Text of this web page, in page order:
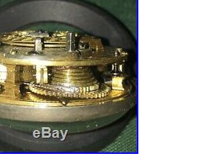
Model: P.S. Bartlett
Color: Gold
Material: Gold
Watch Size: 18
Mechanical (Key-
Pocket Watch
Color: White
Analog